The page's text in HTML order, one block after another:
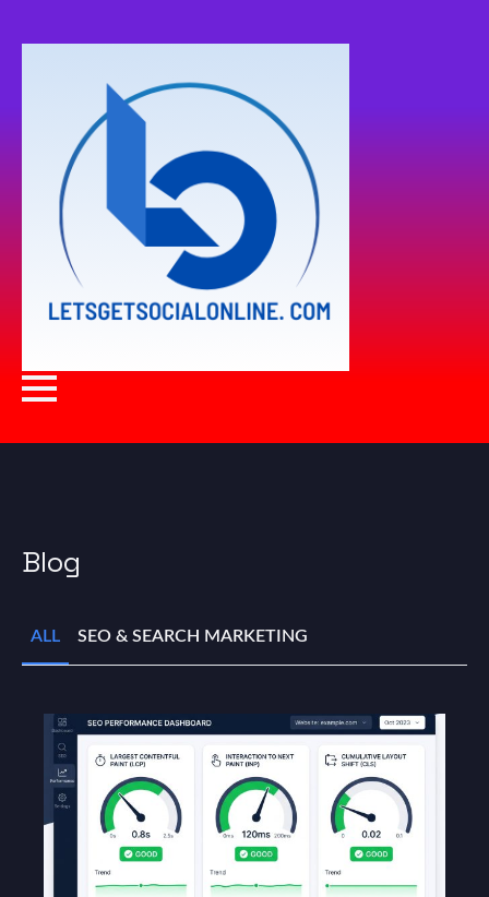
Blog
ALL SEO & SEARCH MARKETING